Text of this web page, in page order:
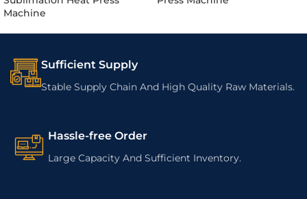
Machine
Sufficient Supply
Stable Supply Chain And High Quality Raw Materials.
Hassle-free Order
Large Capacity And Sufficient Inventory.